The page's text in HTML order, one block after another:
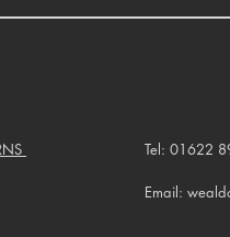
Tel: 01622
Email: